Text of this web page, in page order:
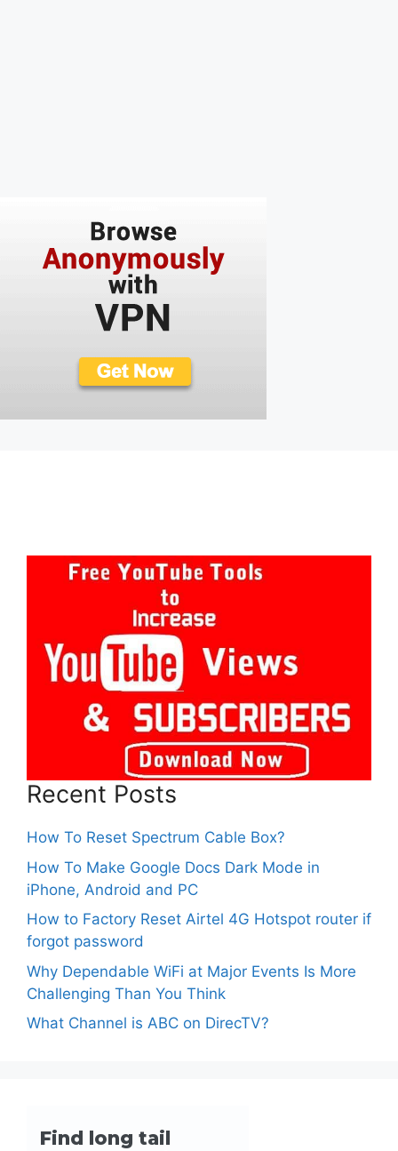
Recent Posts
How To Reset Spectrum Cable Box?
How To Make Google Docs Dark Mode in
iPhone, Android and PC
How to Factory Reset Airtel 4G Hotspot router if
forgot password
Why Dependable WiFi at Major Events Is More
Challenging Than You Think
What Channel is ABC on DirecTV?